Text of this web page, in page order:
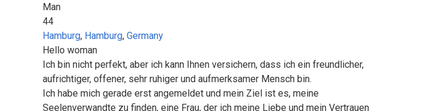
Man
44
Hamburg, Hamburg, Germany
Hello woman
Ich bin nicht perfekt, aber ich kann Ihnen versichern, dass ich ein freundlicher,
aufrichtiger, offener, sehr ruhiger und aufmerksamer Mensch bin.
Ich habe mich gerade erst angemeldet und mein Ziel ist es, meine
Seelenverwandte zu finden, eine Frau, der ich meine Liebe und mein Vertrauen